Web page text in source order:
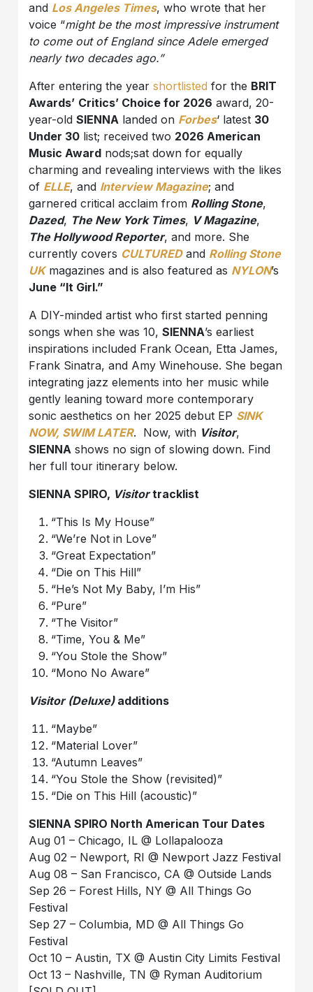
and Los Angeles Times, who wrote that her
voice “might be the most impressive instrument
to come out of England since Adele emerged
nearly two decades ago.”
After entering the yearshortlisted for the BRIT
Awards’ Critics’ Choice for 2026 award, 20-
year-oldSIENNA landed on Forbes‘ latest 30
Under 30 list; received two 2026 American
Music Award nods;sat down for equally
charming and revealing interviews with the likes
of ELLE, and Interview Magazine; and
garnered critical acclaim from Rolling Stone,
Dazed, The New York Times, V Magazine,
The Hollywood Reporter, and more. She
currently covers CULTUREDand Rolling Stone
UKmagazines and is also featured as NYLON’s
June “It Girl.”
A DIY-minded artist who first started penning
songs when she was 10,SIENNA’s earliest
inspirations included Frank Ocean, Etta James,
Frank Sinatra, and Amy Winehouse. She began
integrating jazz elements into her music while
gently leaning toward more contemporary
sonic aesthetics on her 2025 debut EP SINK
NOW, SWIM LATER. Now, with Visitor,
SIENNA shows no sign of slowing down. Find
her full tour itinerary below.
SIENNA SPIRO, Visitortracklist
“This Is My House”
“We’re Not in Love”
“Great Expectation”
“Die on This Hill”
“He’s Not My Baby, I’m His”
“Pure”
“The Visitor”
“Time, You & Me”
“You Stole the Show”
“Mono No Aware”
Visitor (Deluxe) additions
“Maybe”
“Material Lover”
“Autumn Leaves”
“You Stole the Show (revisited)”
“Die on This Hill (acoustic)”
SIENNA SPIRO North American Tour Dates
Aug 01 – Chicago, IL @ Lollapalooza
Aug 02 – Newport, RI @ Newport Jazz Festival
Aug 08 – San Francisco, CA @ Outside Lands
Sep 26 – Forest Hills, NY @ All Things Go
Festival
Sep 27 – Columbia, MD @ All Things Go
Festival
Oct 10 – Austin, TX @ Austin City Limits Festival
Oct 13 – Nashville, TN @ Ryman Auditorium